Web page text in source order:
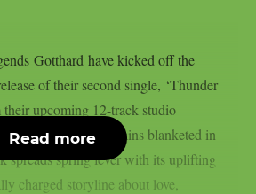
Gotthard have kicked off the
of their second single, ‘Thunder
upcoming 12-track studio
As the world remains blanketed in
spreads spring fever with its uplifting
charged storyline about love,
Read more